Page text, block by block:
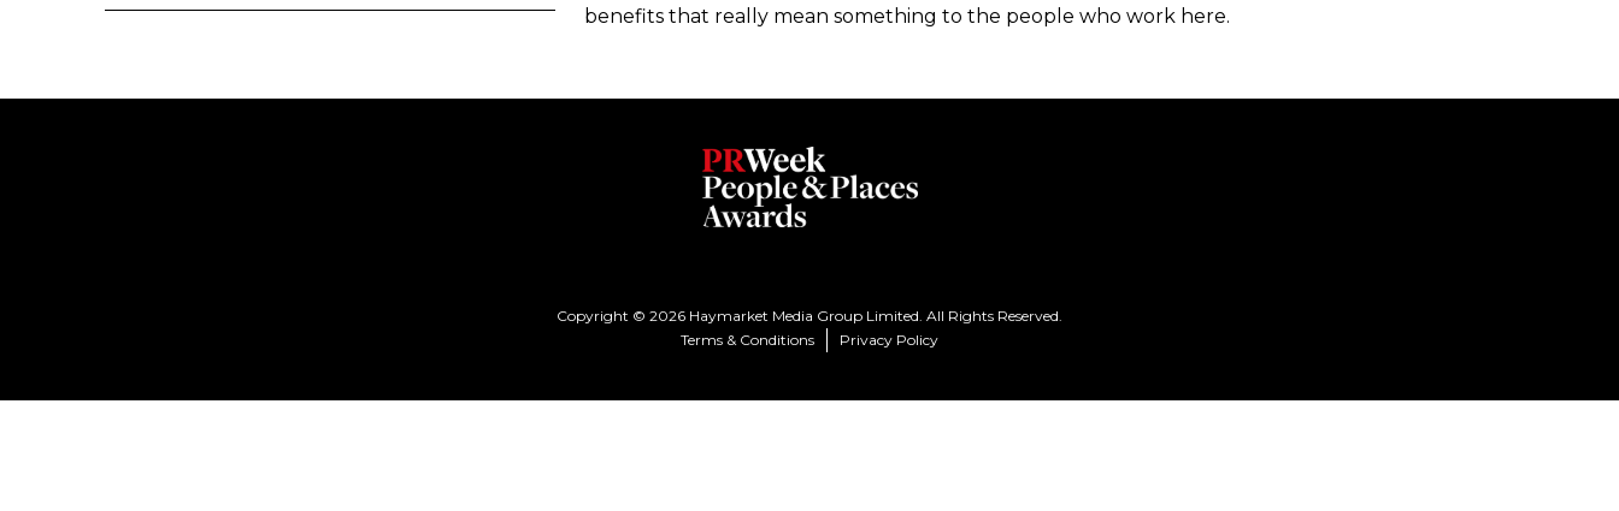
benefits that really mean something to the people who work here.
Copyright © 2026 Haymarket Media Group Limited. All Rights Reserved.
Terms & Conditions
Privacy Policy